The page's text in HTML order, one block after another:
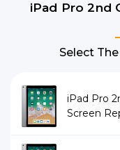
iPad Pro 2nd
Select
iPad Pro
Screen